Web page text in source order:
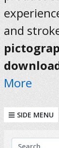
and
More
SIDE MENU
KEYWORDS
Search